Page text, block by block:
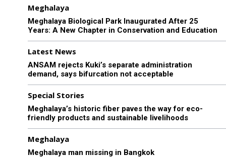
Meghalaya
Meghalaya Biological Park Inaugurated After 25
Years: A New Chapter in Conservation and Education
Latest News
ANSAM rejects Kuki’s separate administration
demand, says bifurcation not acceptable
Special Stories
Meghalaya’s historic fiber paves the way for eco-
friendly products and sustainable livelihoods
Meghalaya
Meghalaya man missing in Bangkok